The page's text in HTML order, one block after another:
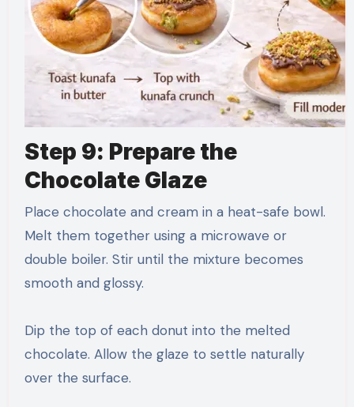
Step 9: Prepare the
Chocolate Glaze
Place chocolate and cream in a heat-safe bowl.
Melt them together using a microwave or
double boiler. Stir until the mixture becomes
smooth and glossy.
Dip the top of each donut into the melted
chocolate. Allow the glaze to settle naturally
over the surface.